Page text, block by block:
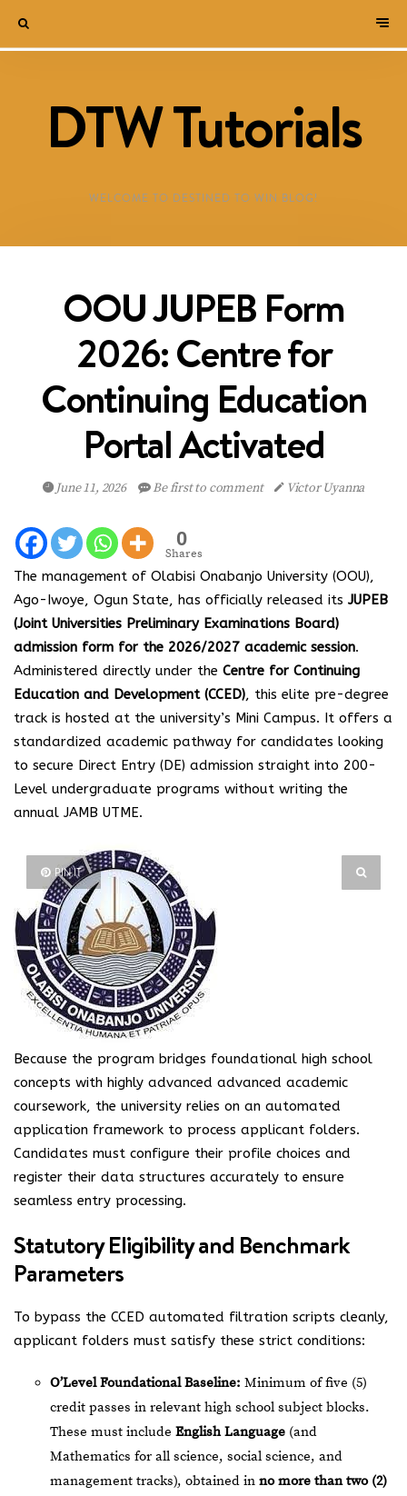
DTW Tutorials
WELCOME TO DESTINED TO WIN BLOG!
OOU JUPEB Form
2026: Centre for
Continuing Education
Portal Activated
June 11, 2026 Be first to comment Victor Uyanna
0
Shares
The management of Olabisi Onabanjo University (OOU),
Ago-Iwoye, Ogun State, has officially released its JUPEB
(Joint Universities Preliminary Examinations Board)
admission form for the 2026/2027 academic session.
Administered directly under the Centre for Continuing
Education and Development (CCED), this elite pre-degree
track is hosted at the university’s Mini Campus. It offers a
standardized academic pathway for candidates looking
to secure Direct Entry (DE) admission straight into 200-
Level undergraduate programs without writing the
annual JAMB UTME.
PIN IT
Because the program bridges foundational high school
concepts with highly advanced advanced academic
coursework, the university relies on an automated
application framework to process applicant folders.
Candidates must configure their profile choices and
register their data structures accurately to ensure
seamless entry processing.
Statutory Eligibility and Benchmark
Parameters
To bypass the CCED automated filtration scripts cleanly,
applicant folders must satisfy these strict conditions:
O’Level Foundational Baseline: Minimum of five (5)
credit passes in relevant high school subject blocks.
These must include English Language (and
Mathematics for all science, social science, and
management tracks), obtained in no more than two (2)